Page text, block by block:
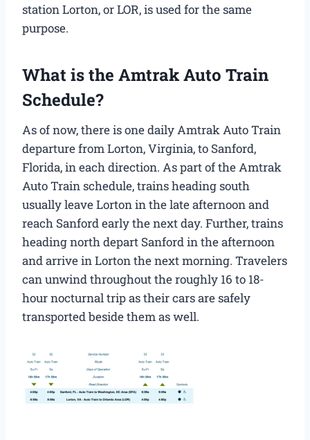
station Lorton, or LOR, is used for the same
purpose.
What is the Amtrak Auto Train
Schedule​?
As of now, there is one daily Amtrak Auto Train
departure from Lorton, Virginia, to Sanford,
Florida, in each direction. As part of the Amtrak
Auto Train schedule​, trains heading south
usually leave Lorton in the late afternoon and
reach Sanford early the next day. Further, trains
heading north depart Sanford in the afternoon
and arrive in Lorton the next morning. Travelers
can unwind throughout the roughly 16 to 18-
hour nocturnal trip as their cars are safely
transported beside them as well.